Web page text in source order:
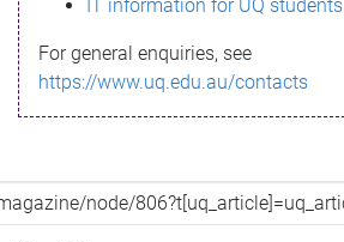
IT information for UQ students
For general enquiries, see
https://www.uq.edu.au/contacts